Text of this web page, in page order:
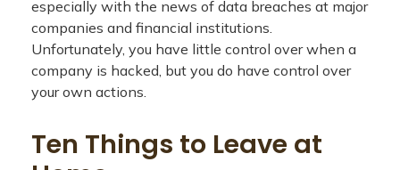
especially with the news of data breaches at major
companies and financial institutions.
Unfortunately, you have little control over when a
company is hacked, but you do have control over
your own actions.
Ten Things to Leave at